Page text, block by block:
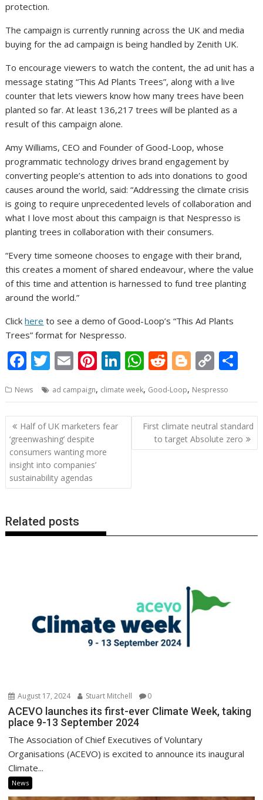
protection.
The campaign is currently running across the UK and media
buying for the ad campaign is being handled by Zenith UK.
To encourage viewers to watch the content, the ad unit has a
message stating “This Ad Plants Trees”, along with a live
counter that lets viewers know how many trees have been
planted so far. At least 136,217 trees will be planted as a
result of this campaign alone.
Amy Williams, CEO and Founder of Good-Loop, whose
programmatic technology drives brand engagement by
converting people’s attention to ads into donations to good
causes around the world, said: “Addressing the climate crisis
is going to require unprecedented levels of collaboration and
what I love most about this campaign is that Nespresso is
planting trees in collaboration with their consumers.
“Every time someone chooses to engage with their brand,
this creates a moment of shared endeavour, where the value
of this time and attention is harnessed to fund tree planting
around the world.”
Clickhere to see a demo of Good-Loop’s “This Ad Plants
Trees” format for Nespresso.
F
e
b
o
o
k
T
itt
er
E
ai
l
Pi
er
e
st
Li
k
e
n
W
at
s
A
p
R
d
di
t
Bl
g
g
er
C
p
y
Li
n
ar
e
News ad campaign, climate week, Good-Loop, Nespresso
Post
navigation
Half of UK marketers fear
‘greenwashing’ despite
consumers wanting more
insight into companies’
sustainability agendas
First climate neutral standard
to target Absolute zero
Related posts
August 17, 2024 Stuart Mitchell 0
ACEVO launches its first-ever Climate Week, taking
place 9-13 September 2024
The Association of Chief Executives of Voluntary
Organisations (ACEVO) is excited to announce its inaugural
Climate...
News